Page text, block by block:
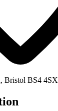
Bristol BS4 4SX